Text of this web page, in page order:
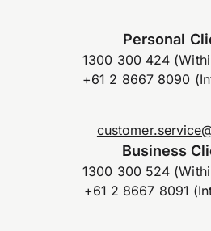
Personal
1300 300 424
+61 2 8667 8090
Business
1300 300 524
+61 2 8667 8091